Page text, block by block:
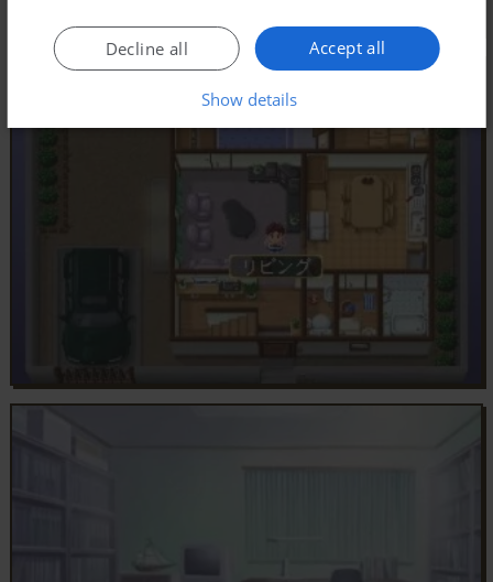
Accept all
Decline all
Show details